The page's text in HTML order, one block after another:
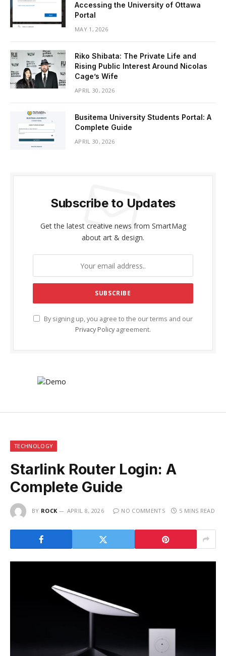
Accessing the University of Ottawa
Portal
MAY 1, 2026
Riko Shibata: The Private Life and
Rising Public Interest Around Nicolas
Cage’s Wife
APRIL 30, 2026
Busitema University Students Portal: A
Complete Guide
APRIL 30, 2026
Subscribe to Updates
Get the latest creative news from SmartMag
about art & design.
By signing up, you agree to the our terms and our
Privacy Policy agreement.
TECHNOLOGY
Starlink Router Login: A
Complete Guide
BY ROCK APRIL 8, 2026 NO COMMENTS 5 MINS READ